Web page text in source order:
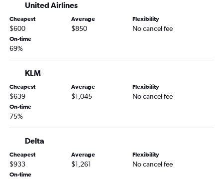
United Airlines
Cheapest
$600
Average
$850
Flexibility
No cancel fee
On-time
69%
KLM
Cheapest
$639
Average
$1,045
Flexibility
No cancel fee
On-time
75%
Delta
Cheapest
$933
Average
$1,261
Flexibility
No cancel fee
On-time